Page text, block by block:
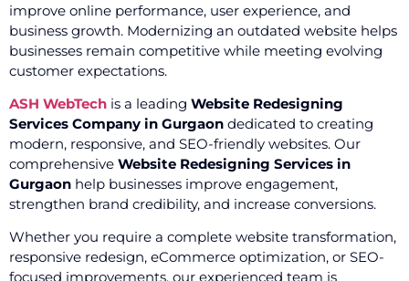
improve online performance, user experience, and
business growth. Modernizing an outdated website helps
businesses remain competitive while meeting evolving
customer expectations.
ASH WebTech is a leading Website Redesigning
Services Company in Gurgaon dedicated to creating
modern, responsive, and SEO-friendly websites. Our
comprehensive Website Redesigning Services in
Gurgaon help businesses improve engagement,
strengthen brand credibility, and increase conversions.
Whether you require a complete website transformation,
responsive redesign, eCommerce optimization, or SEO-
focused improvements, our experienced team is